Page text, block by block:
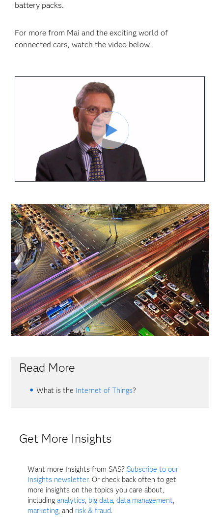
battery packs.
For more from Mai and the exciting world of
connected cars, watch the video below.
Vídeo
Read More
What is the Internet of Things?
Get More Insights
Want more Insights from SAS? Subscribe to our
Insights newsletter. Or check back often to get
more insights on the topics you care about,
includinganalytics, big data,data management,
marketing, and risk & fraud.